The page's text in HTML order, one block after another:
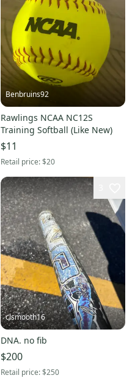
Benbruins92
Rawlings NCAA NC12S
Training Softball (Like New)
$11
Retail price:$20
clsmooth16
DNA. no fib
$200
Retail price:$250